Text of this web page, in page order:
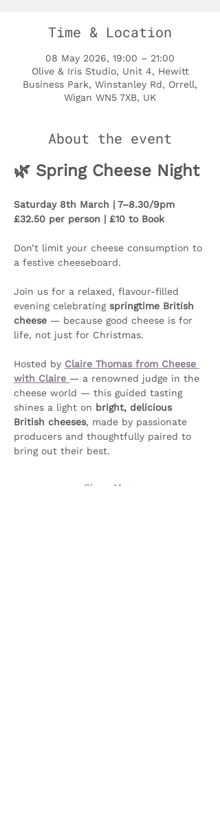
Time & Location
08 May 2026, 19:00 – 21:00
Olive & Iris Studio, Unit 4, Hewitt
Business Park, Winstanley Rd, Orrell,
Wigan WN5 7XB, UK
About the event
🌿 Spring Cheese Night
Saturday 8th March | 7–8.30/9pm
£32.50 per person | £10 to Book
Don’t limit your cheese consumption to
a festive cheeseboard.
Join us for a relaxed, flavour-filled
evening celebrating springtime British
cheese — because good cheese is for
life, not just for Christmas.
Hosted by Claire Thomas from Cheese
with Claire — a renowned judge in the
cheese world — this guided tasting
shines a light on bright, delicious
British cheeses, made by passionate
producers and thoughtfully paired to
bring out their best.
Show More